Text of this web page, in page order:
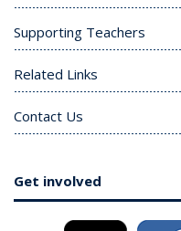
Supporting Teachers
Related Links
Contact Us
Get involved